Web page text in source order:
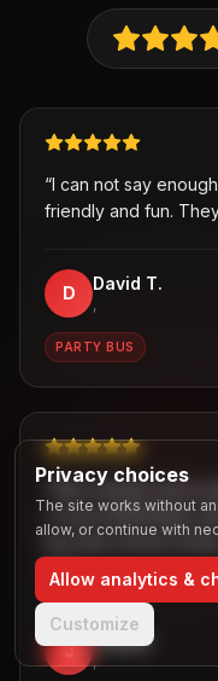
“I can not say
friendly and fun.
D David T.
,
PARTY BUS
“ Was hesitant about
I chose B2R/Dallas
the best choice!
up!
J Jaiden
,
Privacy choices
The site works without
allow, or continue with
Allow analytics &
Customize